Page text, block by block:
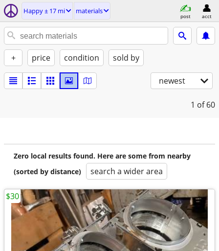
Happy ± 17 mi materials
post acct
+ price condition sold by
newest
1 of 60
Zero local results found. Here are some from nearby
(sorted by distance)
search a wider area
$30